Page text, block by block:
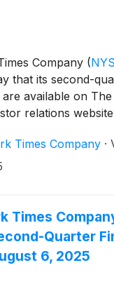
Company (
that its second-
available on
relations
Times Company ·
Times
Quarter
6, 2025